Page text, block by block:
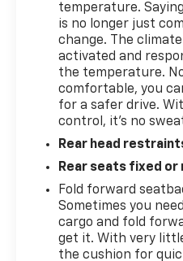
temperature.
is no longer just
change. The
activated and
the temperature.
comfortable, you
for a safer drive.
control, it’s no
Rear head
Rear seats fixed or
Fold forward
Sometimes you
cargo and fold
get it. With very
the cushion for